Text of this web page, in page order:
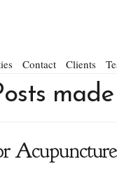
Contact Clients